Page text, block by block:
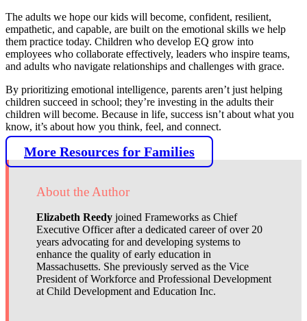
The adults we hope our kids will become, confident, resilient,
empathetic, and capable, are built on the emotional skills we help
them practice today. Children who develop EQ grow into
employees who collaborate effectively, leaders who inspire teams,
and adults who navigate relationships and challenges with grace.
By prioritizing emotional intelligence, parents aren’t just helping
children succeed in school; they’re investing in the adults their
children will become. Because in life, success isn’t about what you
know, it’s about how you think, feel, and connect.
More Resources for Families
About the Author
Elizabeth Reedy joined Frameworks as Chief
Executive Officer after a dedicated career of over 20
years advocating for and developing systems to
enhance the quality of early education in
Massachusetts. She previously served as the Vice
President of Workforce and Professional Development
at Child Development and Education Inc.